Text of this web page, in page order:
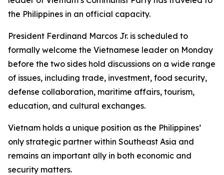
the Philippines in an official capacity.
President Ferdinand Marcos Jr. is scheduled to
formally welcome the Vietnamese leader on Monday
before the two sides hold discussions on a wide range
of issues, including trade, investment, food security,
defense collaboration, maritime affairs, tourism,
education, and cultural exchanges.
Vietnam holds a unique position as the Philippines’
only strategic partner within Southeast Asia and
remains an important ally in both economic and
security matters.